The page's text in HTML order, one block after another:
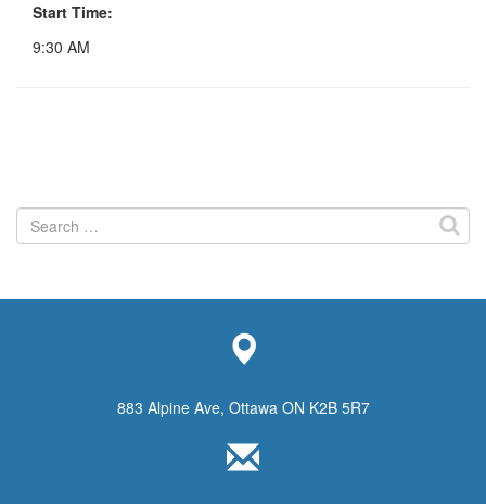
Start Time:
9:30 AM
Search
for:
883 Alpine Ave, Ottawa ON K2B 5R7